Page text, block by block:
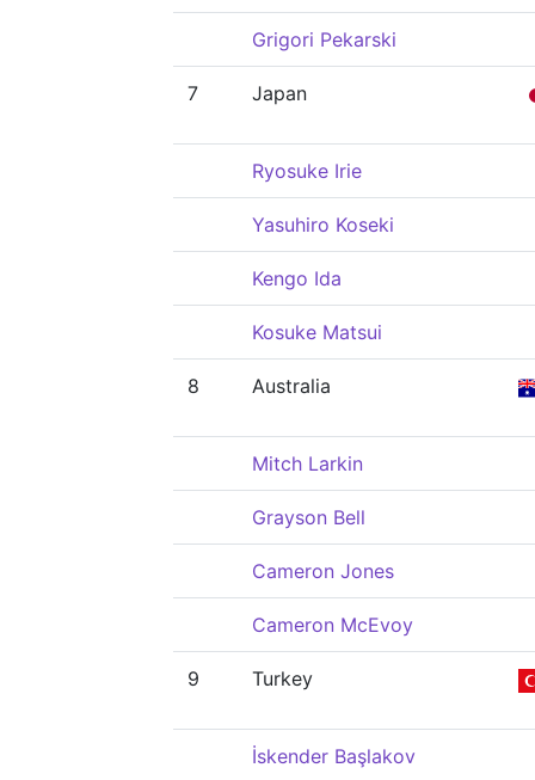
Grigori Pekarski
7 Japan
Ryosuke Irie
Yasuhiro Koseki
Kengo Ida
Kosuke Matsui
8 Australia
Mitch Larkin
Grayson Bell
Cameron Jones
Cameron McEvoy
9 Turkey
İskender Başlakov